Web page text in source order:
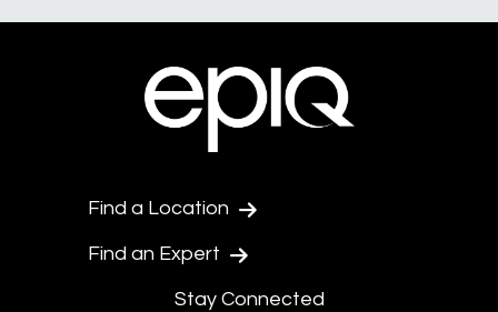
Find a Location
Find an Expert
Stay Connected